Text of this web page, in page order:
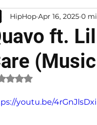
ft.
HipHop Apr 16, 2025 0
Rated NaN out of 5 stars.
youtu.be/